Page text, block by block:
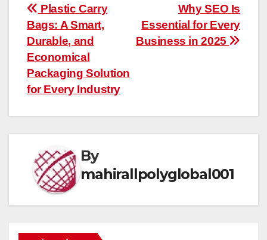
Post
navigation
Why SEO Is
Essential for Every
Business in 2025
Plastic Carry
Bags: A Smart,
Durable, and
Economical
Packaging Solution
for Every Industry
By
mahirallpolyglobal001